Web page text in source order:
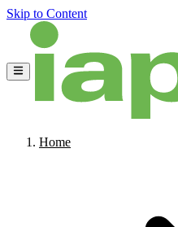
Skip to Content
Home